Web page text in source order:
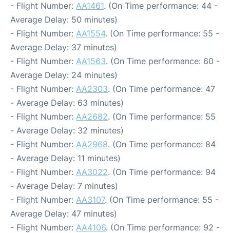
- Flight Number: AA1461. (On Time performance: 44 -
Average Delay: 50 minutes)
- Flight Number: AA1554. (On Time performance: 55 -
Average Delay: 37 minutes)
- Flight Number: AA1563. (On Time performance: 60 -
Average Delay: 24 minutes)
- Flight Number: AA2303. (On Time performance: 47
- Average Delay: 63 minutes)
- Flight Number: AA2682. (On Time performance: 55
- Average Delay: 32 minutes)
- Flight Number: AA2968. (On Time performance: 84
- Average Delay: 11 minutes)
- Flight Number: AA3022. (On Time performance: 94
- Average Delay: 7 minutes)
- Flight Number: AA3107. (On Time performance: 55 -
Average Delay: 47 minutes)
- Flight Number: AA4106. (On Time performance: 92 -